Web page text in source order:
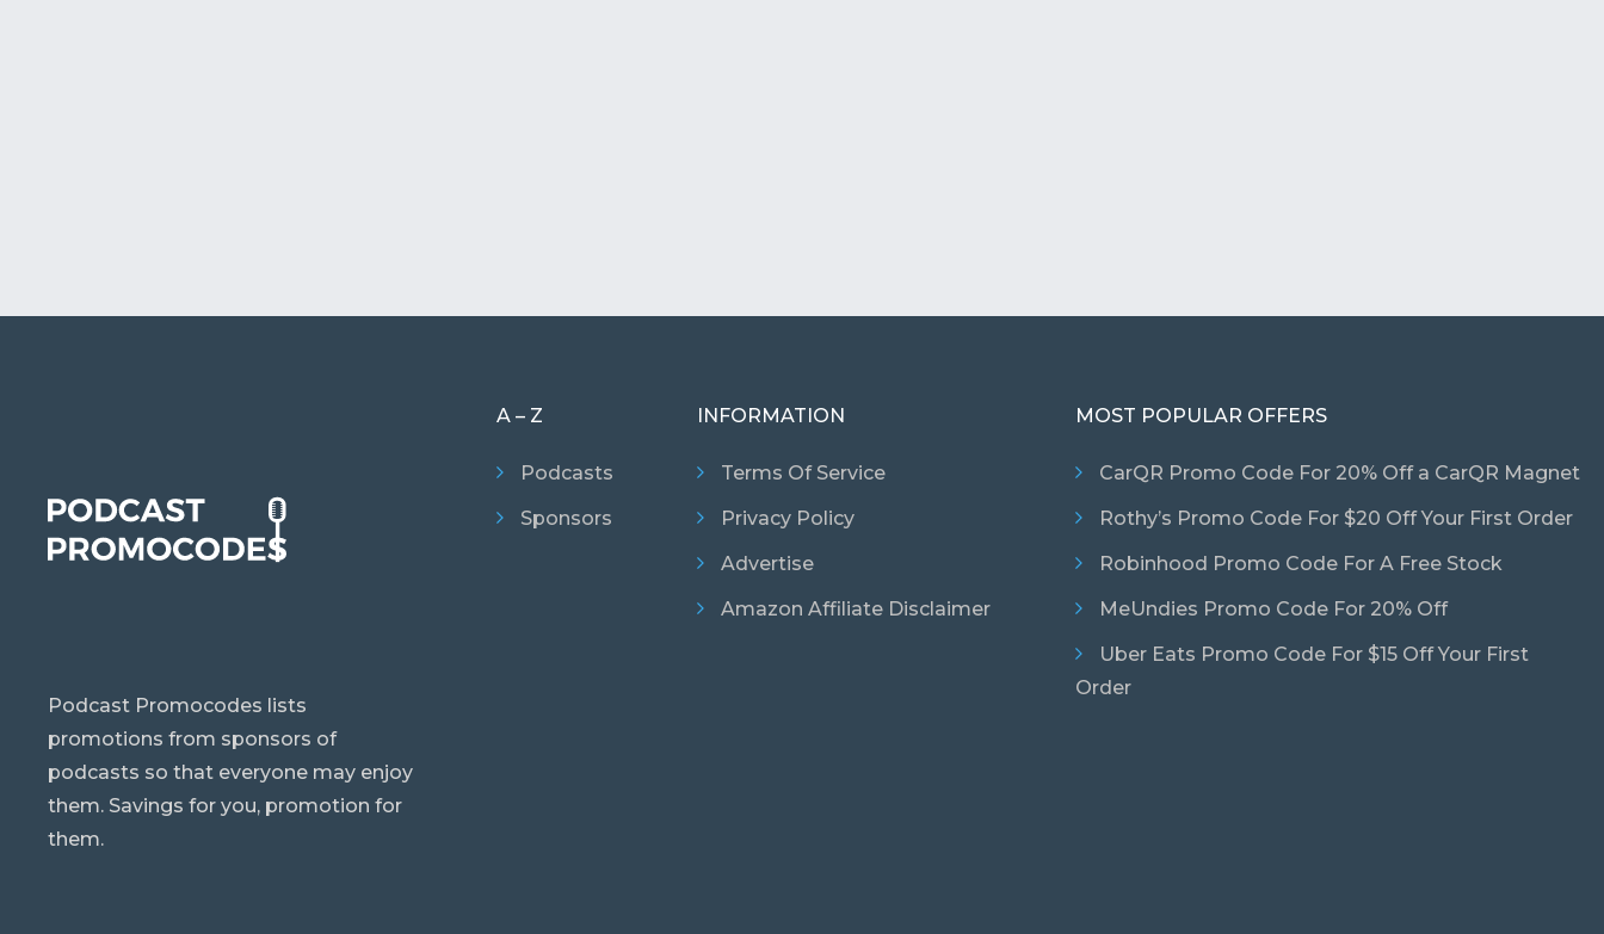
Podcast Promocodes lists
promotions from sponsors of
podcasts so that everyone may enjoy
them. Savings for you, promotion for
them.
A – Z
Podcasts
Sponsors
INFORMATION
Terms Of Service
Privacy Policy
Advertise
Amazon Affiliate Disclaimer
MOST POPULAR OFFERS
CarQR Promo Code For 20% Off a CarQR Magnet
Rothy’s Promo Code For $20 Off Your First Order
Robinhood Promo Code For A Free Stock
MeUndies Promo Code For 20% Off
Uber Eats Promo Code For $15 Off Your First
Order